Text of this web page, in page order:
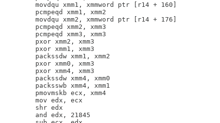
        movdqu xmm1, xmmword ptr [r14 + 160]
        pcmpeqd xmm1, xmm2
        movdqu xmm2, xmmword ptr [r14 + 176]
        pcmpeqd xmm2, xmm3
        pcmpeqd xmm3, xmm3
        pxor xmm2, xmm3
        pxor xmm1, xmm3
        packssdw xmm1, xmm2
        pxor xmm0, xmm3
        pxor xmm4, xmm3
        packssdw xmm4, xmm0
        packsswb xmm4, xmm1
        pmovmskb ecx, xmm4
        mov edx, ecx
        shr edx
        and edx, 21845